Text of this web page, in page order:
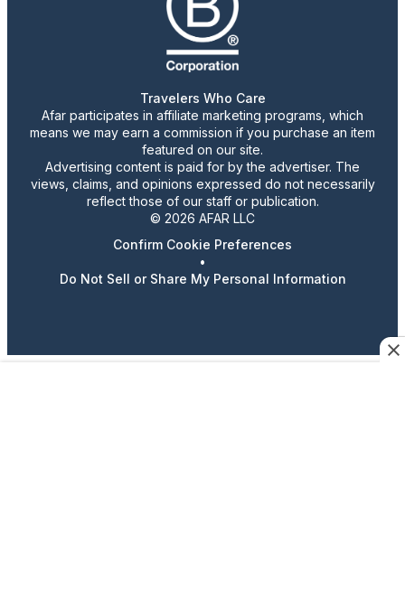
Travelers Who Care
Afar participates in affiliate marketing programs, which
means we may earn a commission if you purchase an item
featured on our site.
Advertising content is paid for by the advertiser. The
views, claims, and opinions expressed do not necessarily
reflect those of our staff or publication.
© 2026 AFAR LLC
Confirm Cookie Preferences
•
Do Not Sell or Share My Personal Information